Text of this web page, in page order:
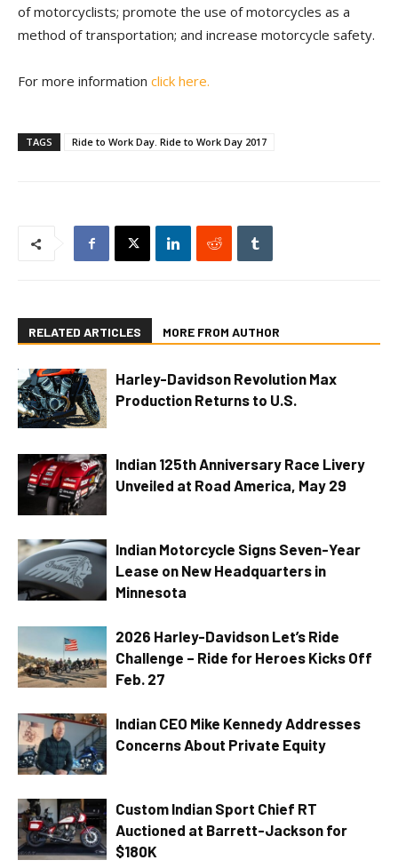
of motorcyclists; promote the use of motorcycles as a
method of transportation; and increase motorcycle safety.
For more information click here.
TAGS Ride to Work Day. Ride to Work Day 2017
RELATED ARTICLES MORE FROM AUTHOR
Harley-Davidson Revolution Max
Production Returns to U.S.
Indian 125th Anniversary Race Livery
Unveiled at Road America, May 29
Indian Motorcycle Signs Seven-Year
Lease on New Headquarters in
Minnesota
2026 Harley-Davidson Let’s Ride
Challenge – Ride for Heroes Kicks Off
Feb. 27
Indian CEO Mike Kennedy Addresses
Concerns About Private Equity
Custom Indian Sport Chief RT
Auctioned at Barrett-Jackson for
$180K